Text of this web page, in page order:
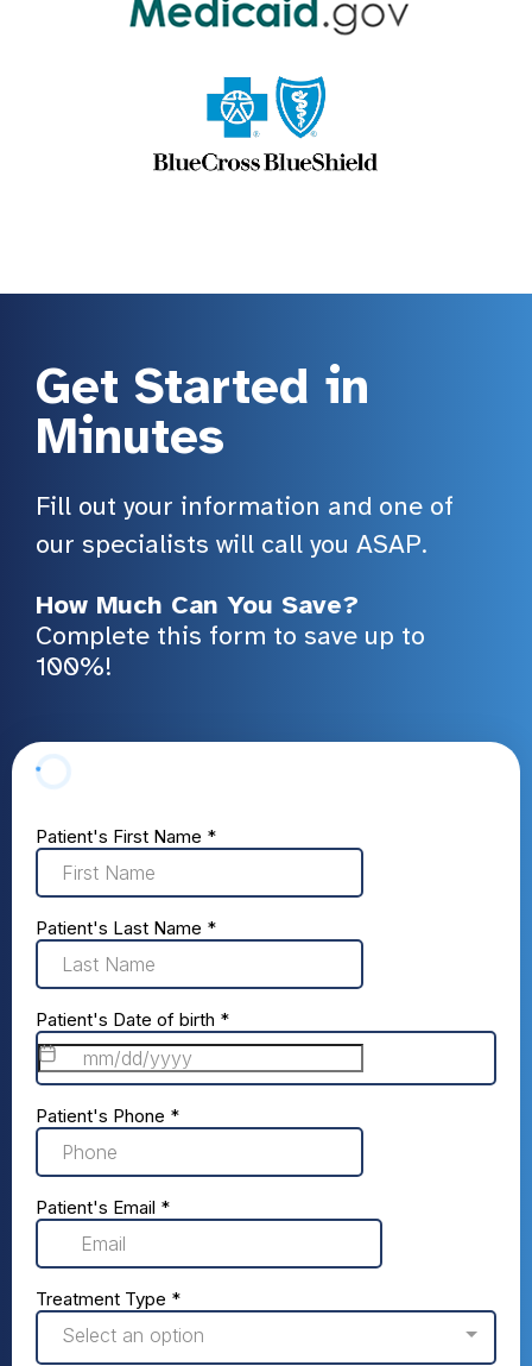
Get Started in
Minutes
Fill out your information and one of
our specialists will call you ASAP.
How Much Can You Save?
Complete this form to save up to
100%!